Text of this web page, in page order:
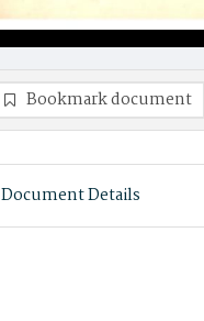
Bookmark document
Document Details